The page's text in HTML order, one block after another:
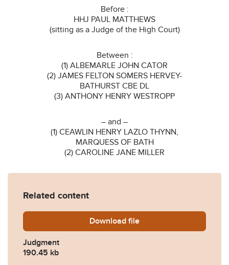
Before :
HHJ PAUL MATTHEWS
(sitting as a Judge of the High Court)
Between :
(1) ALBEMARLE JOHN CATOR
(2) JAMES FELTON SOMERS HERVEY-
BATHURST CBE DL
(3) ANTHONY HENRY WESTROPP
– and –
(1) CEAWLIN HENRY LAZLO THYNN,
MARQUESS OF BATH
(2) CAROLINE JANE MILLER
Related content
Download Cator-Ors-v-Thynn-
file
Judgment
190.45 kb